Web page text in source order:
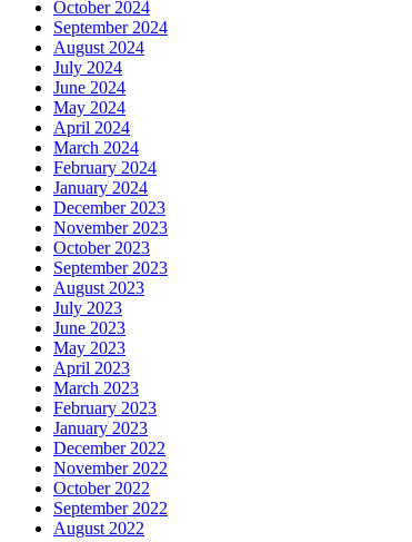
October 2024
September 2024
August 2024
July 2024
June 2024
May 2024
April 2024
March 2024
February 2024
January 2024
December 2023
November 2023
October 2023
September 2023
August 2023
July 2023
June 2023
May 2023
April 2023
March 2023
February 2023
January 2023
December 2022
November 2022
October 2022
September 2022
August 2022